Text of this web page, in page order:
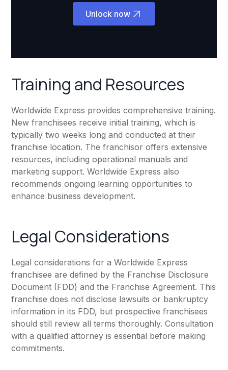
Unlock now
Training and Resources
Worldwide Express provides comprehensive training.
New franchisees receive initial training, which is
typically two weeks long and conducted at their
franchise location. The franchisor offers extensive
resources, including operational manuals and
marketing support. Worldwide Express also
recommends ongoing learning opportunities to
enhance business development.
Legal Considerations
Legal considerations for a Worldwide Express
franchisee are defined by the Franchise Disclosure
Document (FDD) and the Franchise Agreement. This
franchise does not disclose lawsuits or bankruptcy
information in its FDD, but prospective franchisees
should still review all terms thoroughly. Consultation
with a qualified attorney is essential before making
commitments.